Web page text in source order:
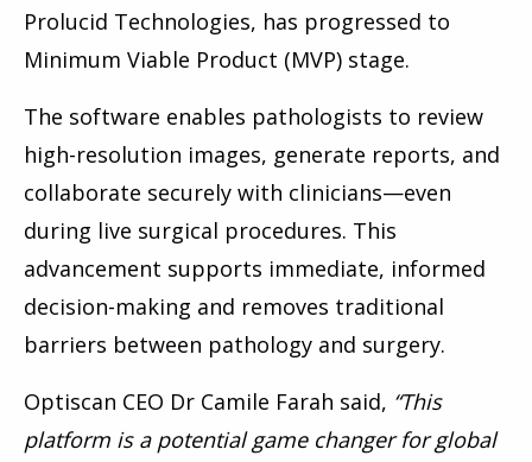
Prolucid Technologies, has progressed to
Minimum Viable Product (MVP) stage.
The software enables pathologists to review
high-resolution images, generate reports, and
collaborate securely with clinicians—even
during live surgical procedures. This
advancement supports immediate, informed
decision-making and removes traditional
barriers between pathology and surgery.
Optiscan CEO Dr Camile Farah said, “This
platform is a potential game changer for global